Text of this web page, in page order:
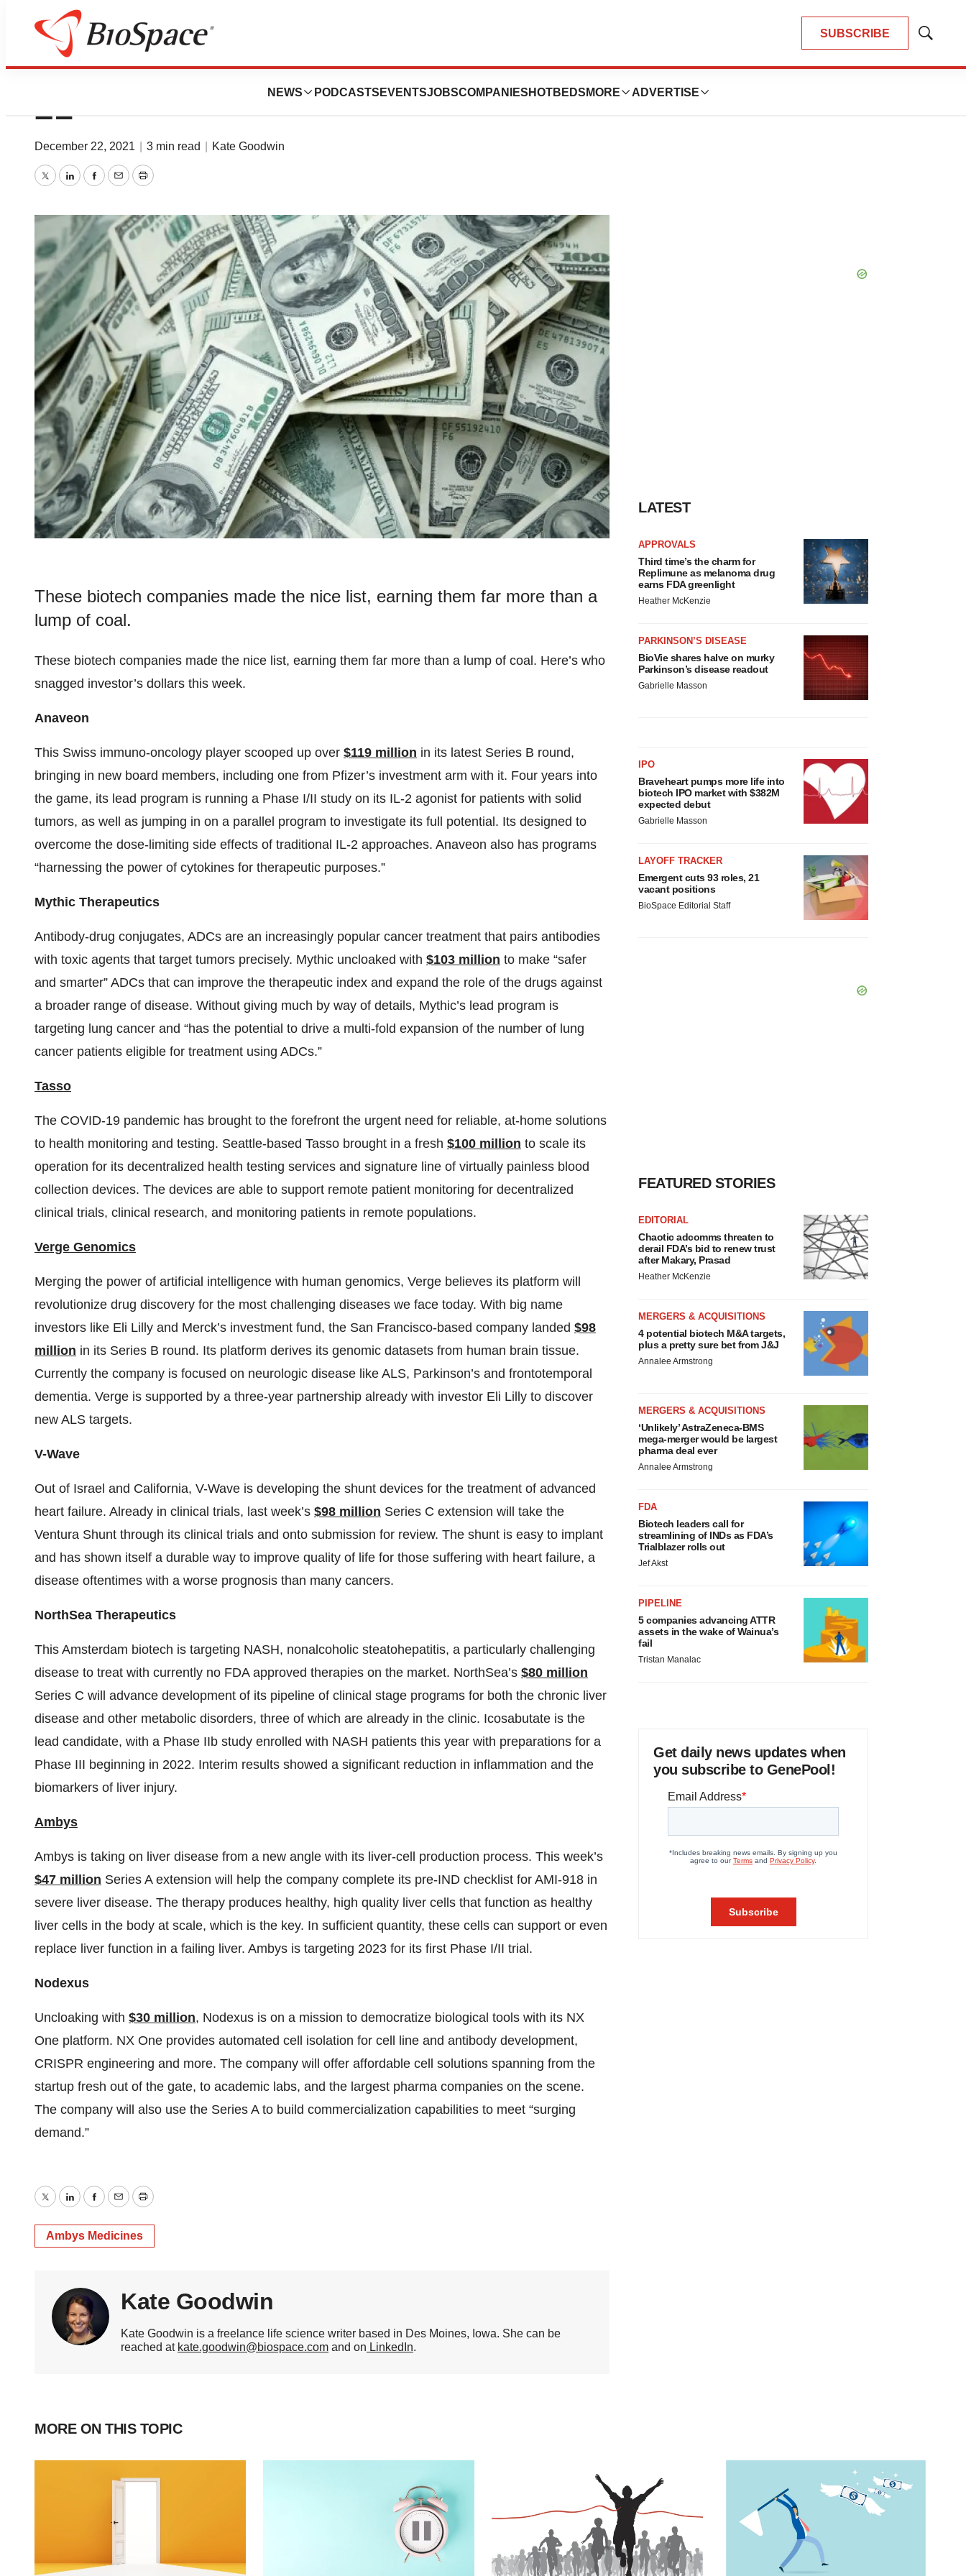
SUBSCRIBE
Show
NEWS PODCASTS EVENTSJOBSCOMPANIES HOTBEDS MORE ADVERTISE
Money on the Move: December 15 –
21
December 22, 2021 3 min read Kate Goodwin
TwitterLinkedInFacebook
EmailPrint
These biotech companies made the nice list, earning them far more than a
lump of coal.
These biotech companies made the nice list, earning them far more than a lump of coal. Here’s who
snagged investor’s dollars this week.
Anaveon
This Swiss immuno-oncology player scooped up over $119 million in its latest Series B round,
bringing in new board members, including one from Pfizer’s investment arm with it. Four years into
the game, its lead program is running a Phase I/II study on its IL-2 agonist for patients with solid
tumors, as well as jumping in on a parallel program to investigate its full potential. Its designed to
overcome the dose-limiting side effects of traditional IL-2 approaches. Anaveon also has programs
“harnessing the power of cytokines for therapeutic purposes.”
Mythic Therapeutics
Antibody-drug conjugates, ADCs are an increasingly popular cancer treatment that pairs antibodies
with toxic agents that target tumors precisely. Mythic uncloaked with $103 million to make “safer
and smarter” ADCs that can improve the therapeutic index and expand the role of the drugs against
a broader range of disease. Without giving much by way of details, Mythic’s lead program is
targeting lung cancer and “has the potential to drive a multi-fold expansion of the number of lung
cancer patients eligible for treatment using ADCs.”
Tasso
The COVID-19 pandemic has brought to the forefront the urgent need for reliable, at-home solutions
to health monitoring and testing. Seattle-based Tasso brought in a fresh $100 million to scale its
operation for its decentralized health testing services and signature line of virtually painless blood
collection devices. The devices are able to support remote patient monitoring for decentralized
clinical trials, clinical research, and monitoring patients in remote populations.
Verge Genomics
Merging the power of artificial intelligence with human genomics, Verge believes its platform will
revolutionize drug discovery for the most challenging diseases we face today. With big name
investors like Eli Lilly and Merck’s investment fund, the San Francisco-based company landed $98
million in its Series B round. Its platform derives its genomic datasets from human brain tissue.
Currently the company is focused on neurologic disease like ALS, Parkinson’s and frontotemporal
dementia. Verge is supported by a three-year partnership already with investor Eli Lilly to discover
new ALS targets.
V-Wave
Out of Israel and California, V-Wave is developing the shunt devices for the treatment of advanced
heart failure. Already in clinical trials, last week’s $98 million Series C extension will take the
Ventura Shunt through its clinical trials and onto submission for review. The shunt is easy to implant
and has shown itself a durable way to improve quality of life for those suffering with heart failure, a
disease oftentimes with a worse prognosis than many cancers.
NorthSea Therapeutics
This Amsterdam biotech is targeting NASH, nonalcoholic steatohepatitis, a particularly challenging
disease to treat with currently no FDA approved therapies on the market. NorthSea’s $80 million
Series C will advance development of its pipeline of clinical stage programs for both the chronic liver
disease and other metabolic disorders, three of which are already in the clinic. Icosabutate is the
lead candidate, with a Phase IIb study enrolled with NASH patients this year with preparations for a
Phase III beginning in 2022. Interim results showed a significant reduction in inflammation and the
biomarkers of liver injury.
Ambys
Ambys is taking on liver disease from a new angle with its liver-cell production process. This week’s
$47 million Series A extension will help the company complete its pre-IND checklist for AMI-918 in
severe liver disease. The therapy produces healthy, high quality liver cells that function as healthy
liver cells in the body at scale, which is the key. In sufficient quantity, these cells can support or even
replace liver function in a failing liver. Ambys is targeting 2023 for its first Phase I/II trial.
Nodexus
Uncloaking with $30 million, Nodexus is on a mission to democratize biological tools with its NX
One platform. NX One provides automated cell isolation for cell line and antibody development,
CRISPR engineering and more. The company will offer affordable cell solutions spanning from the
startup fresh out of the gate, to academic labs, and the largest pharma companies on the scene.
The company will also use the Series A to build commercialization capabilities to meet “surging
demand.”
TwitterLinkedInFacebook
EmailPrint
Ambys Medicines
Kate Goodwin
Kate Goodwin is a freelance life science writer based in Des Moines, Iowa. She can be
reached at kate.goodwin@biospace.com and on LinkedIn.
LATEST
APPROVALS
Third time’s the charm for
Replimune as melanoma drug
earns FDA greenlight
Heather McKenzie
PARKINSON’S DISEASE
BioVie shares halve on murky
Parkinson’s disease readout
Gabrielle Masson
IPO
Braveheart pumps more life into
biotech IPO market with $382M
expected debut
Gabrielle Masson
LAYOFF TRACKER
Emergent cuts 93 roles, 21
vacant positions
BioSpace Editorial Staff
FEATURED STORIES
EDITORIAL
Chaotic adcomms threaten to
derail FDA’s bid to renew trust
after Makary, Prasad
Heather McKenzie
MERGERS & ACQUISITIONS
4 potential biotech M&A targets,
plus a pretty sure bet from J&J
Annalee Armstrong
MERGERS & ACQUISITIONS
‘Unlikely’ AstraZeneca-BMS
mega-merger would be largest
pharma deal ever
Annalee Armstrong
FDA
Biotech leaders call for
streamlining of INDs as FDA’s
Trialblazer rolls out
Jef Akst
PIPELINE
5 companies advancing ATTR
assets in the wake of Wainua’s
fail
Tristan Manalac
Get daily news updates when
you subscribe to GenePool!
MORE ON THIS TOPIC